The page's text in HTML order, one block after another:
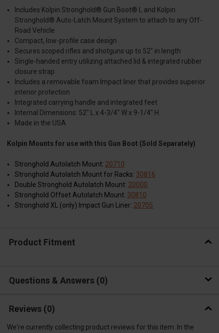
Includes Kolpin Stronghold® Gun Boot® L and Kolpin
Stronghold® Auto-Latch Mount System to attach to any Off-
Road Vehicle
Compact, low-profile case design
Secures scoped rifles and shotguns up to 52" in length
Single-handed entry utilizing attached lid & integrated rubber
closure strap
Includes a removable foam Impact liner that provides superior
interior protection
Integrated carrying handle and integrated feet
Internal Dimensions: 52" L x 4-3/4" W x 9-1/4" H
Made in the USA
Kolpin Mounts for use with this Gun Boot (Sold Separately)
Stronghold Autolatch Mount: 20710
Stronghold Autolatch Mount for Racks: 30816
Double Stronghold Autolatch Mount: 20000
Stronghold Offset Autolatch Mount: 30810
Stronghold XL (only) Impact Gun Liner: 20705
Product Fitment
Questions & Answers 0
Reviews (0)
We're currently collecting product reviews for this item. In the